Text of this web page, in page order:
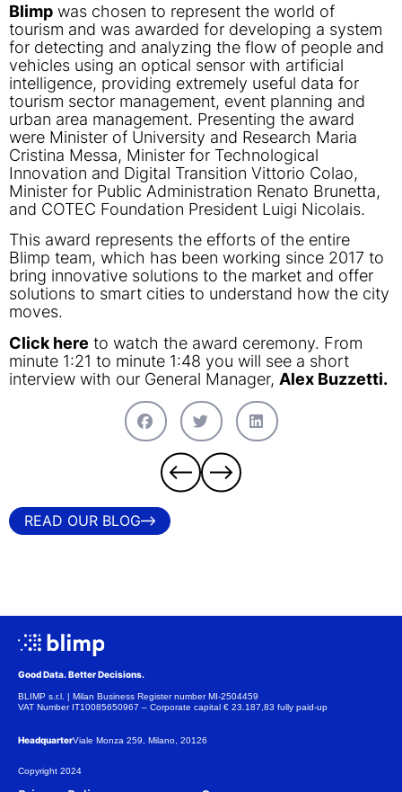
Blimp was chosen to represent the world of
tourism and was awarded for developing a system
for detecting and analyzing the flow of people and
vehicles using an optical sensor with artificial
intelligence, providing extremely useful data for
tourism sector management, event planning and
urban area management. Presenting the award
were Minister of University and Research Maria
Cristina Messa, Minister for Technological
Innovation and Digital Transition Vittorio Colao,
Minister for Public Administration Renato Brunetta,
and COTEC Foundation President Luigi Nicolais.
This award represents the efforts of the entire
Blimp team, which has been working since 2017 to
bring innovative solutions to the market and offer
solutions to smart cities to understand how the city
moves.
Click here to watch the award ceremony. From
minute 1:21 to minute 1:48 you will see a short
interview with our General Manager, Alex Buzzetti.
READ OUR BLOG
Good Data. Better Decisions.
BLIMP s.r.l. | Milan Business Register number MI-2504459
VAT Number IT10085650967 – Corporate capital € 23.187,83 fully paid-up
HeadquarterViale Monza 259, Milano, 20126
Copyright 2024